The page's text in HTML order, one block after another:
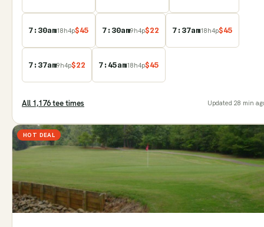
7:30am18h4p$45 7:30am9h4p$22 7:37am18h4p$45
7:37am9h4p$22 7:45am18h4p$45
All 1,176tee times Updated 28 min
HOT DEAL